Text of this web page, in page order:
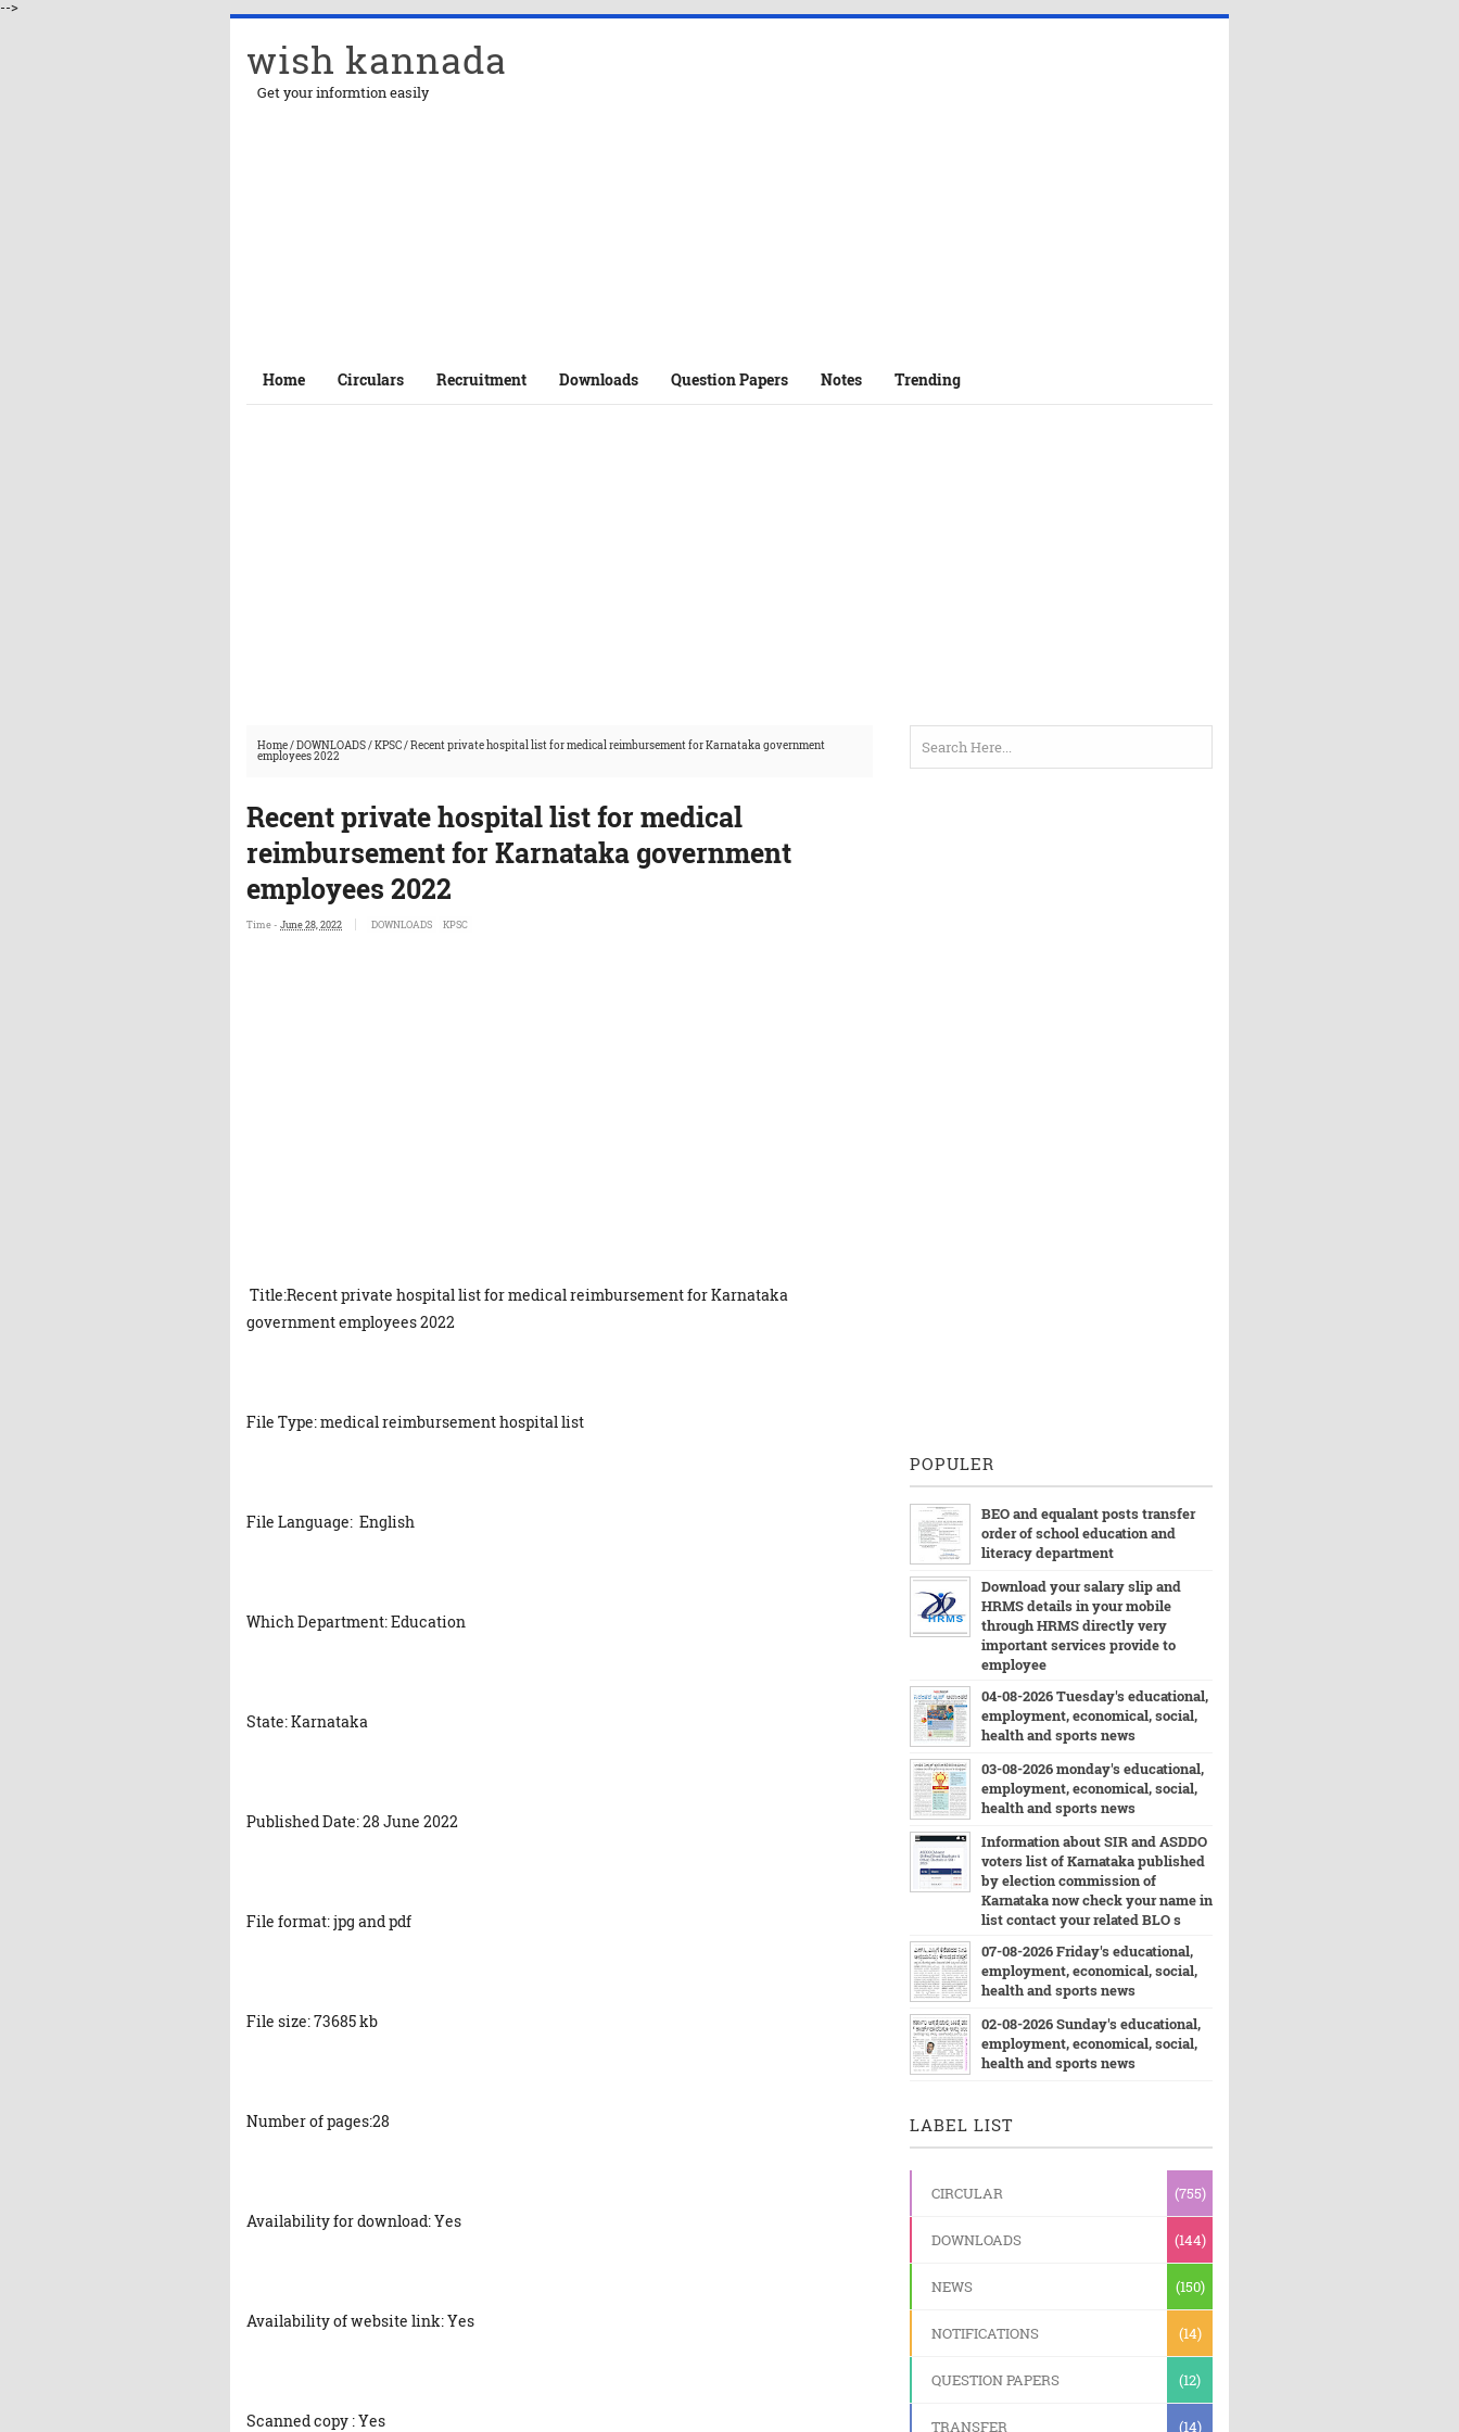
-->
wish kannada
Get your informtion easily
Home Circulars Recruitment Downloads Question Papers Notes Trending
Home/DOWNLOADS/KPSC/Recent private hospital list for medical reimbursement for Karnataka government
employees 2022
Recent private hospital list for medical
reimbursement for Karnataka government
employees 2022
Time - June 28, 2022 DOWNLOADS KPSC
Title:Recent private hospital list for medical reimbursement for Karnataka
government employees 2022
File Type: medical reimbursement hospital list
File Language: English
Which Department: Education
State: Karnataka
Published Date: 28 June 2022
File format: jpg and pdf
File size: 73685 kb
Number of pages:28
Availability for download: Yes
Availability of website link: Yes
Scanned copy : Yes
POPULER
BEO and equalant posts transfer
order of school education and
literacy department
Download your salary slip and
HRMS details in your mobile
through HRMS directly very
important services provide to
employee
04-08-2026 Tuesday's educational,
employment, economical, social,
health and sports news
03-08-2026 monday's educational,
employment, economical, social,
health and sports news
Information about SIR and ASDDO
voters list of Karnataka published
by election commission of
Karnataka now check your name in
list contact your related BLO s
07-08-2026 Friday's educational,
employment, economical, social,
health and sports news
02-08-2026 Sunday's educational,
employment, economical, social,
health and sports news
LABEL LIST
CIRCULAR (755)
DOWNLOADS (144)
NEWS (150)
NOTIFICATIONS (14)
QUESTION PAPERS (12)
TRANSFER (14)